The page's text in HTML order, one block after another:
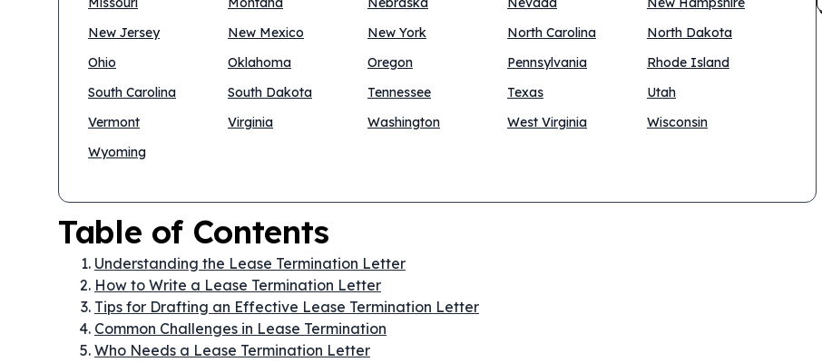
New Jersey
New Mexico New York North Carolina
North Dakota
Ohio
Oklahoma Oregon Pennsylvania
Rhode Island
South Carolina
South Dakota Tennessee Texas
Utah
Vermont
Virginia Washington West Virginia
Wisconsin
Wyoming
Table of Contents
Understanding the Lease Termination Letter
How to Write a Lease Termination Letter
Tips for Drafting an Effective Lease Termination Letter
Common Challenges in Lease Termination
Who Needs a Lease Termination Letter